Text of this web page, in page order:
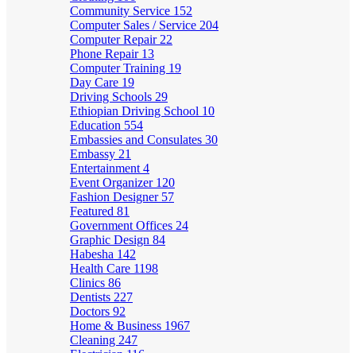
Community Service 152
Computer Sales / Service 204
Computer Repair 22
Phone Repair 13
Computer Training 19
Day Care 19
Driving Schools 29
Ethiopian Driving School 10
Education 554
Embassies and Consulates 30
Embassy 21
Entertainment 4
Event Organizer 120
Fashion Designer 57
Featured 81
Government Offices 24
Graphic Design 84
Habesha 142
Health Care 1198
Clinics 86
Dentists 227
Doctors 92
Home & Business 1967
Cleaning 247